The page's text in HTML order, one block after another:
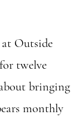
Outside
twelve
bringing
monthly